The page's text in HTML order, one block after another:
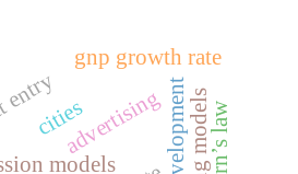
models
cities
entryadvertising
gnp growth rate